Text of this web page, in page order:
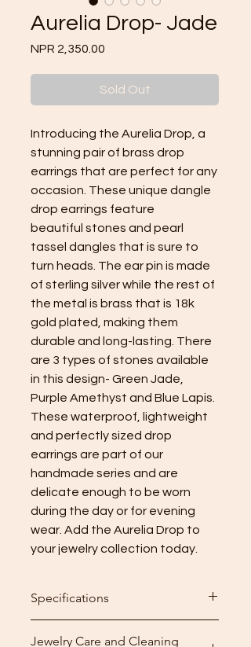
Aurelia Drop- Jade
NPR 2,350.00
Sold Out
Introducing the Aurelia Drop, a
stunning pair of brass drop
earrings that are perfect for any
occasion. These unique dangle
drop earrings feature
beautiful stones and pearl
tassel dangles that is sure to
turn heads. The ear pin is made
of sterling silver while the rest of
the metal is brass that is 18k
gold plated, making them
durable and long-lasting. There
are 3 types of stones available
in this design- Green Jade,
Purple Amethyst and Blue Lapis.
These waterproof, lightweight
and perfectly sized drop
earrings are part of our
handmade series and are
delicate enough to be worn
during the day or for evening
wear. Add the Aurelia Drop to
your jewelry collection today.
Specifications
Weight: 8g per pair
Jewelry Care and Cleaning